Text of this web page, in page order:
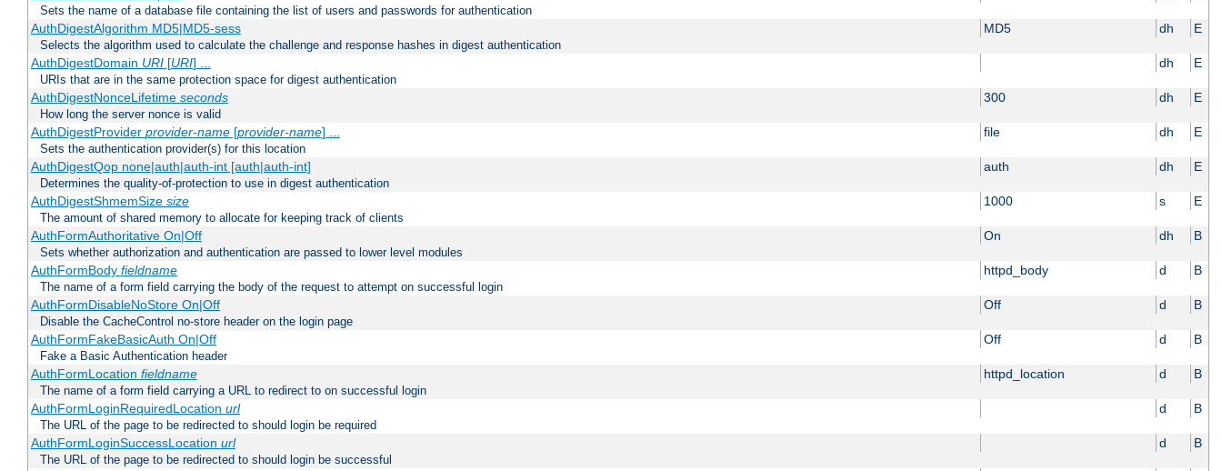
Sets the name of a database file containing the list of users and passwords for authentication
AuthDigestAlgorithm MD5|MD5-sess MD5 dh E
Selects the algorithm used to calculate the challenge and response hashes in digest authentication
AuthDigestDomain URI[URI] ... dh E
URIs that are in the same protection space for digest authentication
AuthDigestNonceLifetime seconds 300 dh E
How long the server nonce is valid
AuthDigestProvider provider-name[provider-name] ... file dh E
Sets the authentication provider(s) for this location
AuthDigestQop none|auth|auth-int [auth|auth-int] auth dh E
Determines the quality-of-protection to use in digest authentication
AuthDigestShmemSize size 1000 s E
The amount of shared memory to allocate for keeping track of clients
AuthFormAuthoritative On|Off On dh B
Sets whether authorization and authentication are passed to lower level modules
AuthFormBody fieldname httpd_body d B
The name of a form field carrying the body of the request to attempt on successful login
AuthFormDisableNoStore On|Off Off d B
Disable the CacheControl no-store header on the login page
AuthFormFakeBasicAuth On|Off Off d B
Fake a Basic Authentication header
AuthFormLocation fieldname httpd_location d B
The name of a form field carrying a URL to redirect to on successful login
AuthFormLoginRequiredLocation url d B
The URL of the page to be redirected to should login be required
AuthFormLoginSuccessLocation url d B
The URL of the page to be redirected to should login be successful